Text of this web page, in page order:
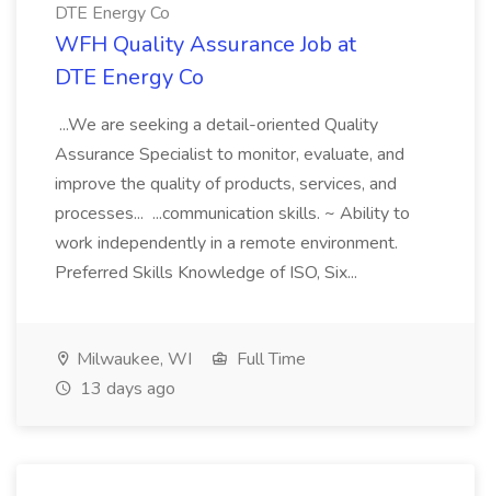
DTE Energy Co
WFH Quality Assurance Job at
DTE Energy Co
...We are seeking a detail-oriented Quality
Assurance Specialist to monitor, evaluate, and
improve the quality of products, services, and
processes... ...communication skills. ~ Ability to
work independently in a remote environment.
Preferred Skills Knowledge of ISO, Six...
Milwaukee, WI
Full Time
13 days ago